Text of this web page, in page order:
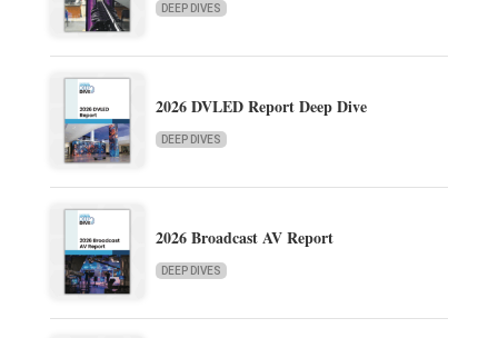
DEEP DIVES
2026 DVLED Report Deep Dive
DEEP DIVES
2026 Broadcast AV Report
DEEP DIVES